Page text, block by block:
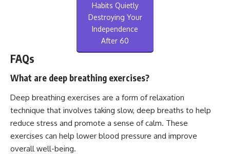
Habits Quietly
Destroying Your
Independence
After 60
FAQs
What are deep breathing exercises?
Deep breathing exercises are a form of relaxation
technique that involves taking slow, deep breaths to help
reduce stress and promote a sense of calm. These
exercises can help lower blood pressure and improve
overall well-being.